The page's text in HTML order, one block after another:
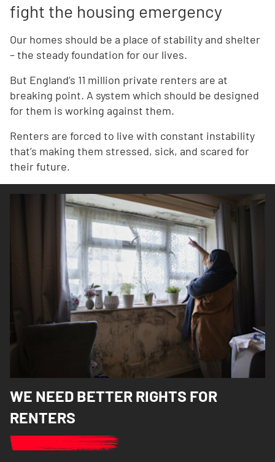
fight the housing emergency
Our homes should be a place of stability and shelter
– the steady foundation for our lives.
But England’s 11 million private renters are at
breaking point. A system which should be designed
for them is working against them.
Renters are forced to live with constant instability
that’s making them stressed, sick, and scared for
their future.
WE NEED BETTER RIGHTS FOR
RENTERS